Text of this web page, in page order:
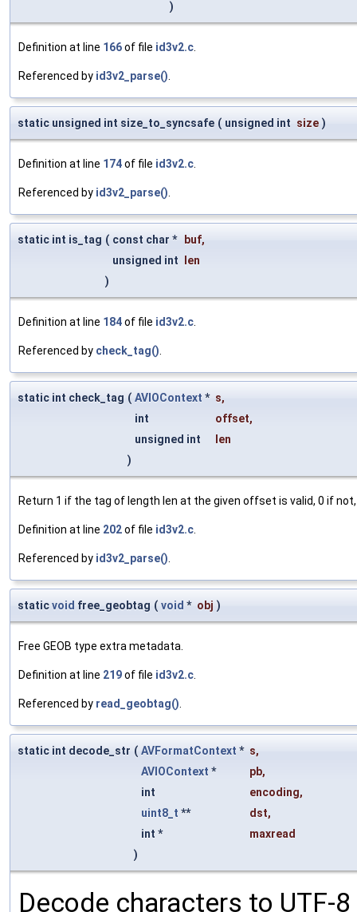
)
Definition at line 166of file id3v2.c.
Referenced by id3v2_parse().
static unsigned int size_to_syncsafe ( unsigned int size )
Definition at line 174of file id3v2.c.
Referenced by id3v2_parse().
static int is_tag ( const char * buf,
unsigned int
len
)
Definition at line 184of file id3v2.c.
Referenced by check_tag().
static int check_tag ( AVIOContext * s,
int
offset,
unsigned int
len
)
Return 1 if the tag of length len at the given offset is valid, 0 if not,
Definition at line 202of file id3v2.c.
Referenced by id3v2_parse().
staticvoid free_geobtag ( void * obj )
Free GEOB type extra metadata.
Definition at line 219of file id3v2.c.
Referenced by read_geobtag().
static int decode_str ( AVFormatContext * s,
AVIOContext * pb,
int
encoding,
uint8_t ** dst,
int *
maxread
)
Decode characters to UTF-